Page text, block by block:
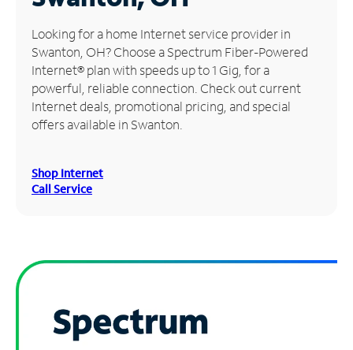
Manage
Account
Find
Store
Looking for a home Internet service provider in
Swanton, OH? Choose a Spectrum Fiber-Powered
Internet® plan with speeds up to 1 Gig, for a
powerful, reliable connection. Check out current
Internet deals, promotional pricing, and special
offers available in Swanton.
Shop Internet
Call Service